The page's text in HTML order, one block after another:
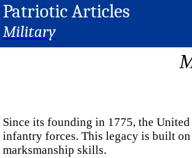
Patriotic Articles
Military
Since its founding in 1775, the
infantry forces. This legacy is built
marksmanship skills.